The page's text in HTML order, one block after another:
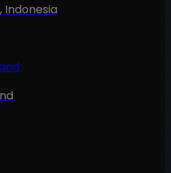
, Indonesia